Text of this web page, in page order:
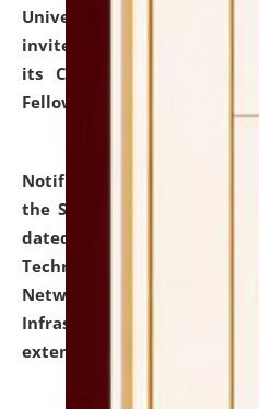
University and Judicial
invites applications for
its Continuing Legal
Fellowship Programmes.
Notification dated: July 10,
the SNIQ No. NLUJAA/
dated 26-06-2026 for
Technology (IT),
Network, Digital Asset,
Infrastructure Audit of
extended.